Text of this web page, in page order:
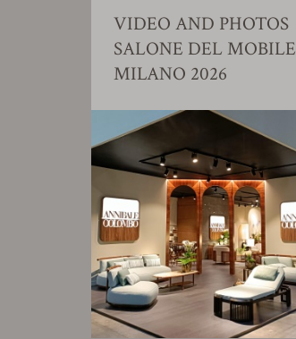
VIDEO AND PHOTOS
SALONE DEL MOBILE
MILANO 2026